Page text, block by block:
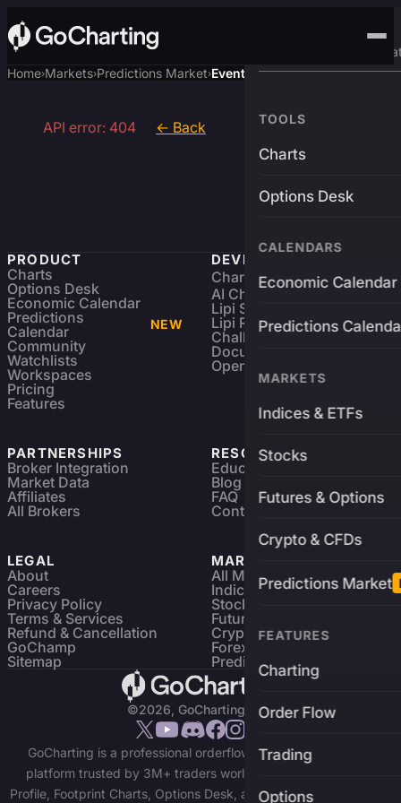
Advanced Trading
TOOLS
Charts
Options Desk
CALENDARS
Economic Calendar
Predictions
MARKETS
Indices & ETFs
Stocks
Futures & Options
Crypto & CFDs
Predictions Market
FEATURES
Charting
Order Flow
Trading
Options
Home›Markets›Predictions Market›Event
API error: 404 ← Back
PRODUCT
Charts
Options Desk
Economic Calendar
Predictions
Calendar
NEW
Community
Watchlists
Workspaces
Pricing
Features
DEVELOPERS
Charting Library FREE
AI Charting Library
Lipi Scripting
Lipi Reference
Challenges
Documentation
Open Source
PARTNERSHIPS
Broker Integration
Market Data
Affiliates
All Brokers
RESOURCES
Education
Blog
FAQ
Contact
LEGAL
About
Careers
Privacy Policy
Terms & Services
Refund & Cancellation
GoChamp
Sitemap
MARKETS
All Markets
Indices & ETFs
Stocks
Futures & Options
Crypto Charts
Forex Charts
Predictions Market
©2026, GoCharting INC.
GoCharting is a professional orderflow charting and trading
platform trusted by 3M+ traders worldwide. Access Market
Profile, Footprint Charts, Options Desk, and real-time data across